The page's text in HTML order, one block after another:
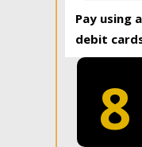
Pay using
debit
8